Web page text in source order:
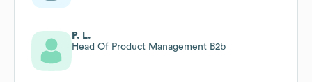
P. L.
Head Of Product Management B2b